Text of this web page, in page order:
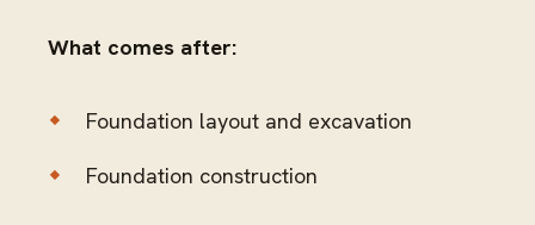
What comes after:
Foundation layout and excavation
Foundation construction